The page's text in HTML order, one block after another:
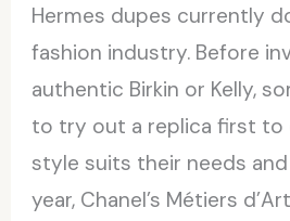
Hermes dupes currently
fashion industry. Before
authentic Birkin or Kelly,
to try out a replica first to
style suits their needs
year, Chanel’s Métiers